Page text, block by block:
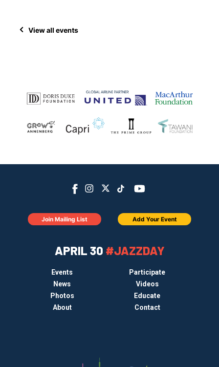
View all events
APRIL 30 #JAZZDAY
Events
Participate
News
Videos
Photos
Educate
About
Contact
Join Mailing List Add Your Event